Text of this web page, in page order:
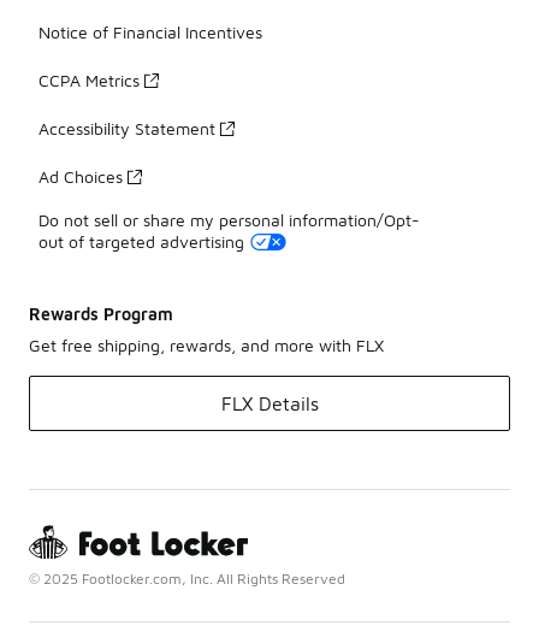
Notice of Financial Incentives
CCPA Metrics
Accessibility Statement
Ad Choices
Do not sell or share my personal information/Opt-
out of targeted advertising
Rewards Program
Get free shipping, rewards, and more with FLX
FLX Details
© 2025 Footlocker.com, Inc. All Rights Reserved